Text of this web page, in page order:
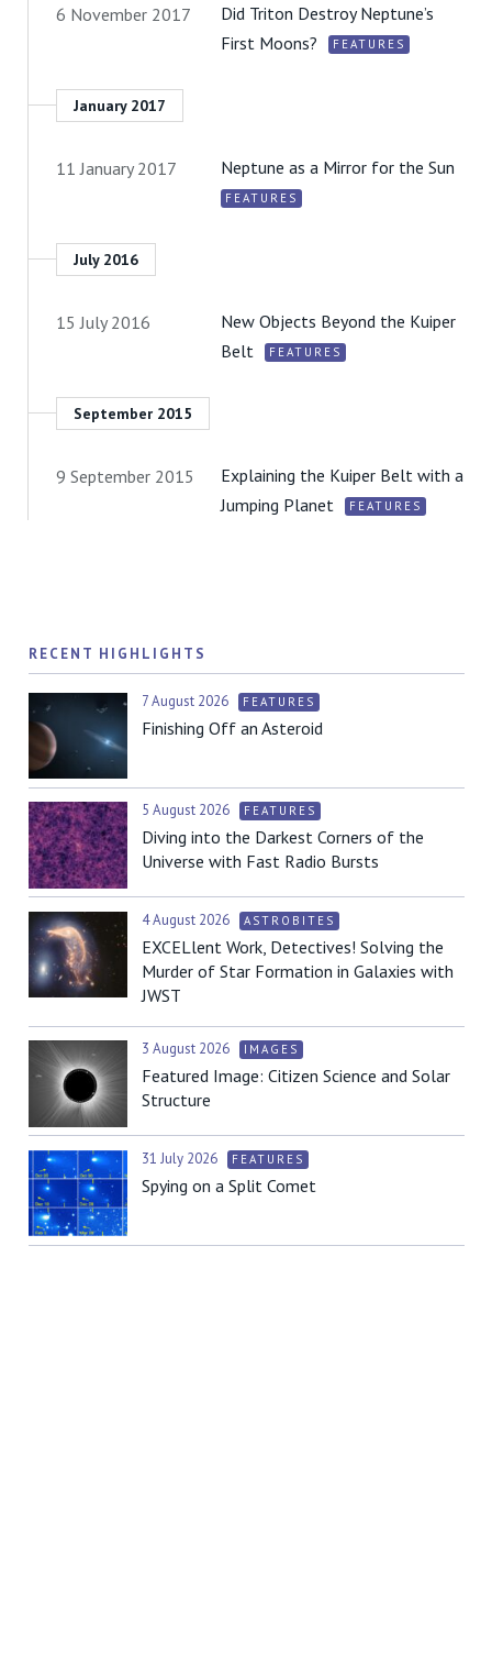
6 November 2017
Did Triton Destroy Neptune’s
First Moons?
FEATURES
January 2017
11 January 2017 Neptune as a Mirror for the Sun
FEATURES
July 2016
15 July 2016
New Objects Beyond the Kuiper
Belt
FEATURES
September 2015
9 September 2015
Explaining the Kuiper Belt with a
Jumping Planet
FEATURES
RECENT HIGHLIGHTS
7 August 2026 FEATURES
Finishing Off an Asteroid
5 August 2026 FEATURES
Diving into the Darkest Corners of the
Universe with Fast Radio Bursts
4 August 2026 ASTROBITES
EXCELlent Work, Detectives! Solving the
Murder of Star Formation in Galaxies with
JWST
3 August 2026 IMAGES
Featured Image: Citizen Science and Solar
Structure
31 July 2026 FEATURES
Spying on a Split Comet